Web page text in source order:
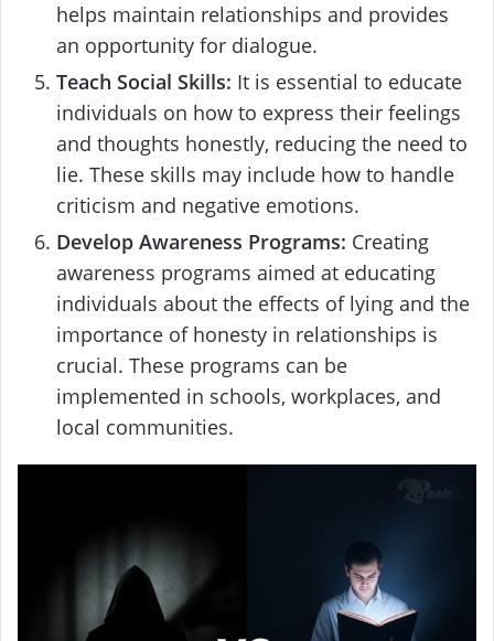
helps maintain relationships and provides
an opportunity for dialogue.
Teach Social Skills: It is essential to educate
individuals on how to express their feelings
and thoughts honestly, reducing the need to
lie. These skills may include how to handle
criticism and negative emotions.
Develop Awareness Programs: Creating
awareness programs aimed at educating
individuals about the effects of lying and the
importance of honesty in relationships is
crucial. These programs can be
implemented in schools, workplaces, and
local communities.